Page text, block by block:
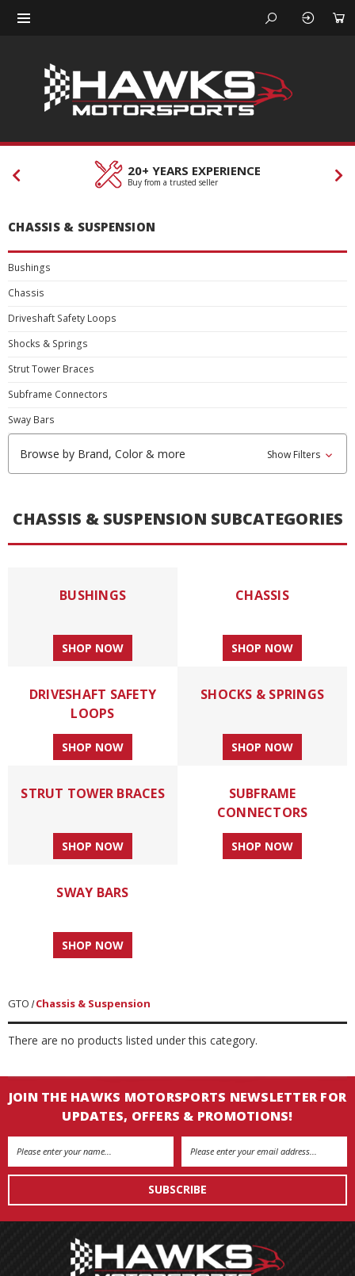
20+ YEARS EXPERIENCE
Buy from a trusted seller
CHASSIS & SUSPENSION
Bushings
Chassis
Driveshaft Safety Loops
Shocks & Springs
Strut Tower Braces
Subframe Connectors
Sway Bars
Browse by Brand, Color & more Show Filters
CHASSIS & SUSPENSION SUBCATEGORIES
BUSHINGS
SHOP NOW
CHASSIS
SHOP NOW
DRIVESHAFT SAFETY
LOOPS
SHOP NOW
SHOCKS & SPRINGS
SHOP NOW
STRUT TOWER BRACES
SHOP NOW
SUBFRAME
CONNECTORS
SHOP NOW
SWAY BARS
SHOP NOW
GTO Chassis & Suspension
There are no products listed under this category.
JOIN THE HAWKS MOTORSPORTS NEWSLETTER FOR
UPDATES, OFFERS & PROMOTIONS!
Email